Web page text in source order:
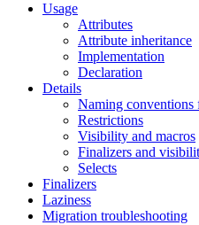
Usage
Attributes
Attribute inheritance
Implementation
Declaration
Details
Naming conventions
Restrictions
Visibility and macros
Finalizers and
Selects
Finalizers
Laziness
Migration troubleshooting